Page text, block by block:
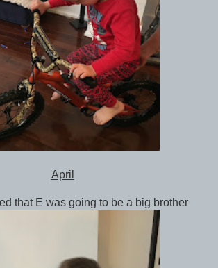
April
that E was going to be a big brother